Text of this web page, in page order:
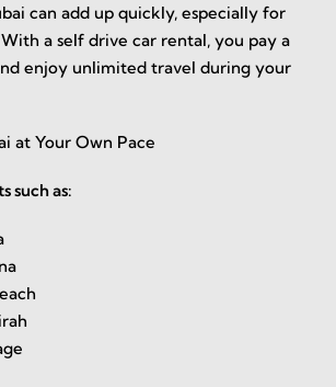
can add up quickly, especially for
a self drive car rental, you pay a
enjoy unlimited travel during your
at Your Own Pace
such as: